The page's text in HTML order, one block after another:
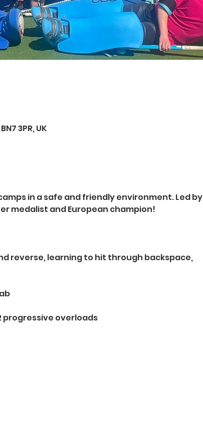
3PR, UK
in a safe and friendly environment. Led by
medalist and European champion!
reverse, learning to hit through backspace,
progressive overloads